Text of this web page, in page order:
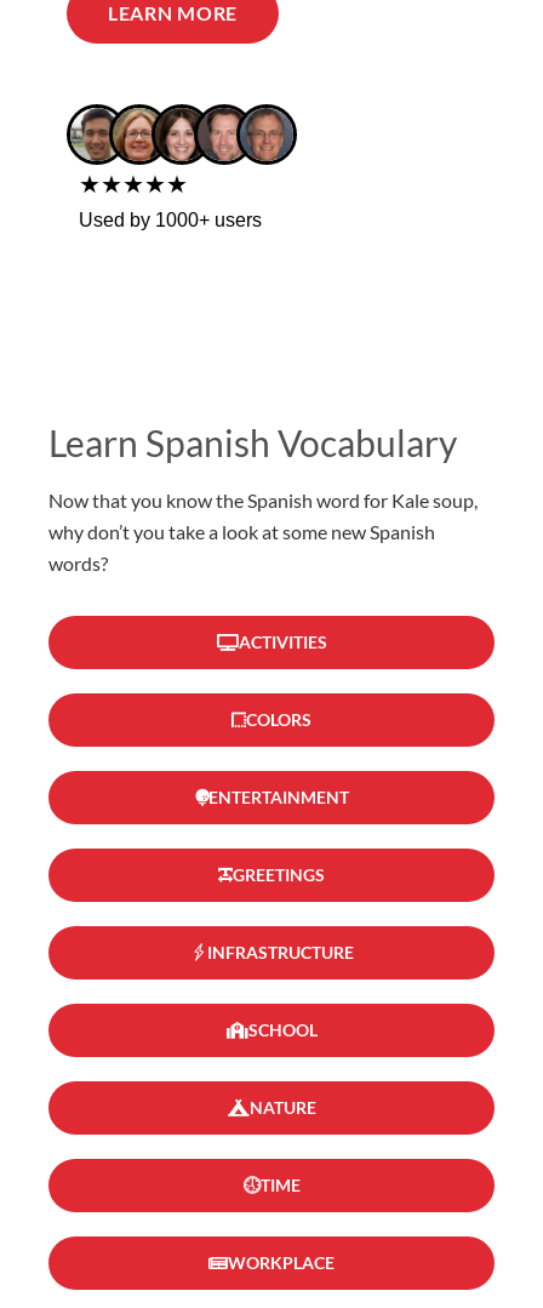
LEARN MORE
★★★★★
Used by 1000+ users
Learn Spanish Vocabulary
Now that you know the Spanish word for Kale soup,
why don’t you take a look at some new Spanish
words?
ACTIVITIES
COLORS
ENTERTAINMENT
GREETINGS
INFRASTRUCTURE
SCHOOL
NATURE
TIME
WORKPLACE